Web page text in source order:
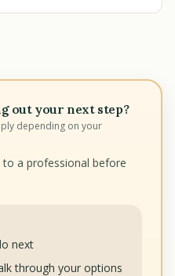
out your next step?
depending on your
a professional before
next
through your options